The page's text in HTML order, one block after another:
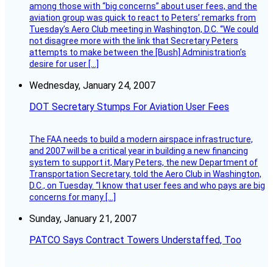
among those with “big concerns” about user fees, and the
aviation group was quick to react to Peters’ remarks from
Tuesday’s Aero Club meeting in Washington, D.C. “We could
not disagree more with the link that Secretary Peters
attempts to make between the [Bush] Administration’s
desire for user […]
Wednesday, January 24, 2007
DOT Secretary Stumps For Aviation User Fees
The FAA needs to build a modern airspace infrastructure,
and 2007 will be a critical year in building a new financing
system to support it, Mary Peters, the new Department of
Transportation Secretary, told the Aero Club in Washington,
D.C., on Tuesday. “I know that user fees and who pays are big
concerns for many […]
Sunday, January 21, 2007
PATCO Says Contract Towers Understaffed, Too